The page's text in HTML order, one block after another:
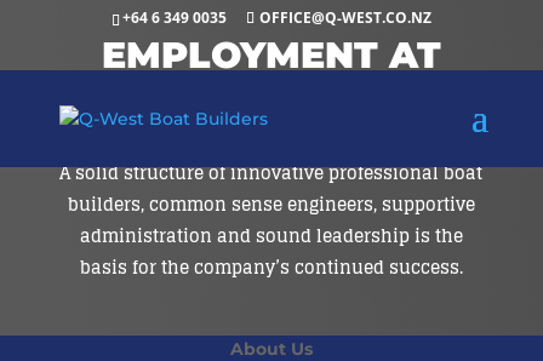
+64 6 349 0035 OFFICE@Q-WEST.CO.NZ
EMPLOYMENT AT
A solid structure of innovative professional boat
builders, common sense engineers, supportive
administration and sound leadership is the
basis for the company’s continued success.
About Us